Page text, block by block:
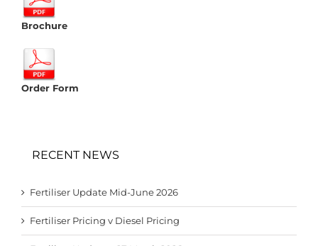
Brochure
Order Form
RECENT NEWS
Fertiliser Update Mid-June 2026
Fertiliser Pricing v Diesel Pricing